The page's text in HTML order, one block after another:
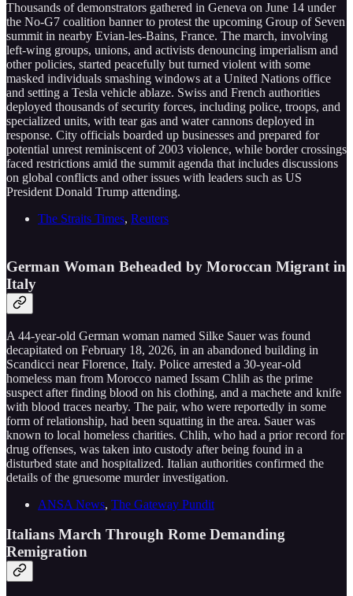
Thousands of demonstrators gathered in Geneva on June 14 under
the No-G7 coalition banner to protest the upcoming Group of Seven
summit in nearby Evian-les-Bains, France. The march, involving
left-wing groups, unions, and activists denouncing imperialism and
other policies, started peacefully but turned violent with some
masked individuals smashing windows at a United Nations office
and setting a Tesla vehicle ablaze. Swiss and French authorities
deployed thousands of security forces, including police, troops, and
specialized units, with tear gas and water cannons deployed in
response. City officials boarded up businesses and prepared for
potential unrest reminiscent of 2003 violence, while border crossings
faced restrictions amid the summit agenda that includes discussions
on global conflicts and other issues with leaders such as US
President Donald Trump attending.
The Straits Times, Reuters
German Woman Beheaded by Moroccan Migrant in
Italy
A 44-year-old German woman named Silke Sauer was found
decapitated on February 18, 2026, in an abandoned building in
Scandicci near Florence, Italy. Police arrested a 30-year-old
homeless man from Morocco named Issam Chlih as the prime
suspect after finding blood on his clothing, and a machete and knife
with blood traces nearby. The pair, who were reportedly in some
form of relationship, had been squatting in the area. Sauer was
known to local homeless charities. Chlih, who had a prior record for
drug offenses, was taken into custody after being found in a
disturbed state and hospitalized. Italian authorities confirmed the
details of the gruesome murder investigation.
ANSA News, The Gateway Pundit
Italians March Through Rome Demanding
Remigration